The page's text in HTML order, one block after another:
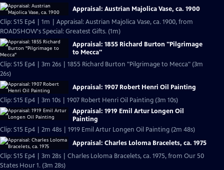
Appraisal: Austrian Majolica Vase, ca. 1900
Clip: S15 Ep4 | 1m | Appraisal: Austrian Majolica Vase, ca. 1900, from
ROADSHOW's Special: Greatest Gifts. (1m)
Appraisal: 1855 Richard Burton "Pilgrimage
to Mecca"
Clip: S15 Ep4 | 3m 26s | 1855 Richard Burton "Pilgrimage to Mecca" (3m
26s)
Appraisal: 1907 Robert Henri Oil Painting
Clip: S15 Ep4 | 3m 10s | 1907 Robert Henri Oil Painting (3m 10s)
Appraisal: 1919 Emil Artur Longen Oil
Painting
Clip: S15 Ep4 | 2m 48s | 1919 Emil Artur Longen Oil Painting (2m 48s)
Appraisal: Charles Loloma Bracelets, ca. 1975
Clip: S15 Ep4 | 3m 28s | Charles Loloma Bracelets, ca. 1975, from Our 50
States Hour 1. (3m 28s)